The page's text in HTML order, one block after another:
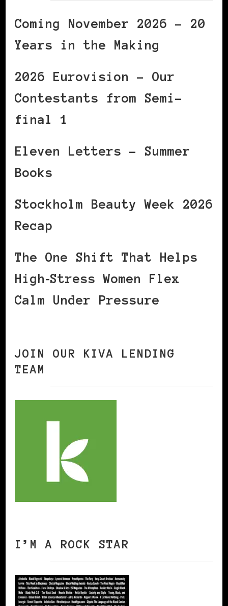
Coming November 2026 – 20
Years in the Making
2026 Eurovision – Our
Contestants from Semi-
final 1
Eleven Letters – Summer
Books
Stockholm Beauty Week 2026
Recap
The One Shift That Helps
High‑Stress Women Flex
Calm Under Pressure
JOIN OUR KIVA LENDING
TEAM
I’M A ROCK STAR